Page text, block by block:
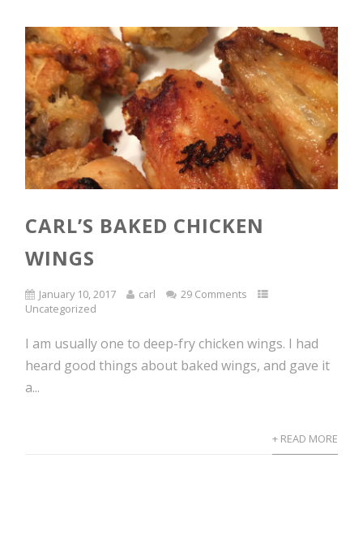
CARL’S BAKED CHICKEN
WINGS
January 10, 2017 carl
29 Comments
Uncategorized
I am usually one to deep-fry chicken wings. I had
heard good things about baked wings, and gave it
a...
+ READ MORE